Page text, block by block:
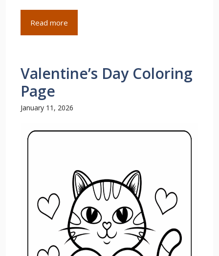
Read more
Valentine’s Day Coloring
Page
January 11, 2026